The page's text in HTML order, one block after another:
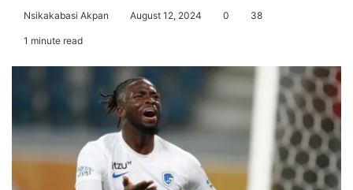
Nsikakabasi Akpan August 12, 2024 0 38
1 minute read